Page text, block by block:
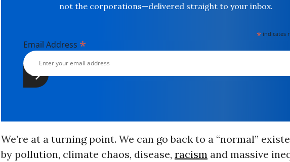
not the corporations—delivered straight to your inbox.
* indicates
Email Address *
We’re at a turning point. We can go back to a “normal”
by pollution, climate chaos, disease, racism and massive